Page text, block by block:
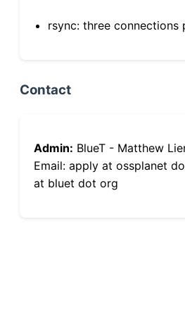
rsync: three connections
Contact
Admin: BlueT - Matthew
Email: apply at ossplanet
at bluet dot org